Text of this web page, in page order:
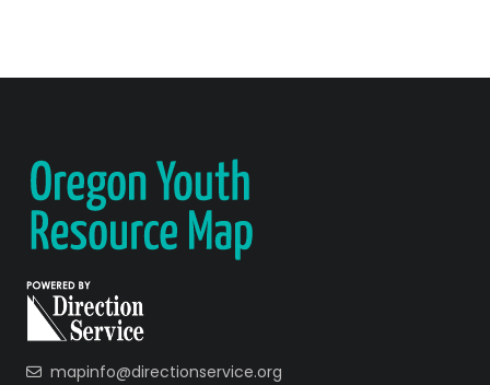
mapinfo@directionservice.org